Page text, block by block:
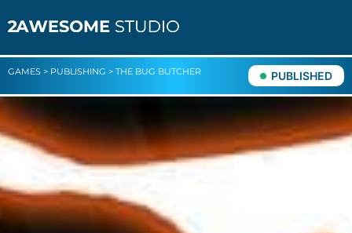
GAMES > PUBLISHING > THE BUG BUTCHER PUBLISHED